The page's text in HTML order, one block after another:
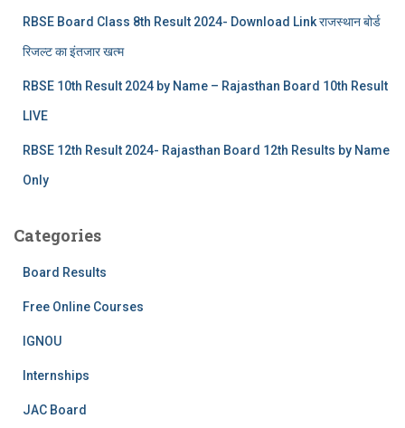
RBSE Board Class 8th Result 2024- Download Link राजस्थान बोर्ड
रिजल्‍ट का इंतजार खत्‍म
RBSE 10th Result 2024 by Name – Rajasthan Board 10th Result
LIVE
RBSE 12th Result 2024- Rajasthan Board 12th Results by Name
Only
Categories
Board Results
Free Online Courses
IGNOU
Internships
JAC Board